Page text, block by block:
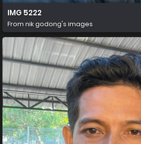
IMG 5222
From nik godong's images